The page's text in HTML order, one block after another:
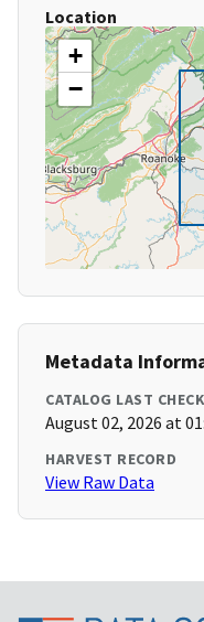
Location
+
−
Metadata
CATALOG LAST
August 02, 2026 at
HARVEST RECORD
View Raw Data